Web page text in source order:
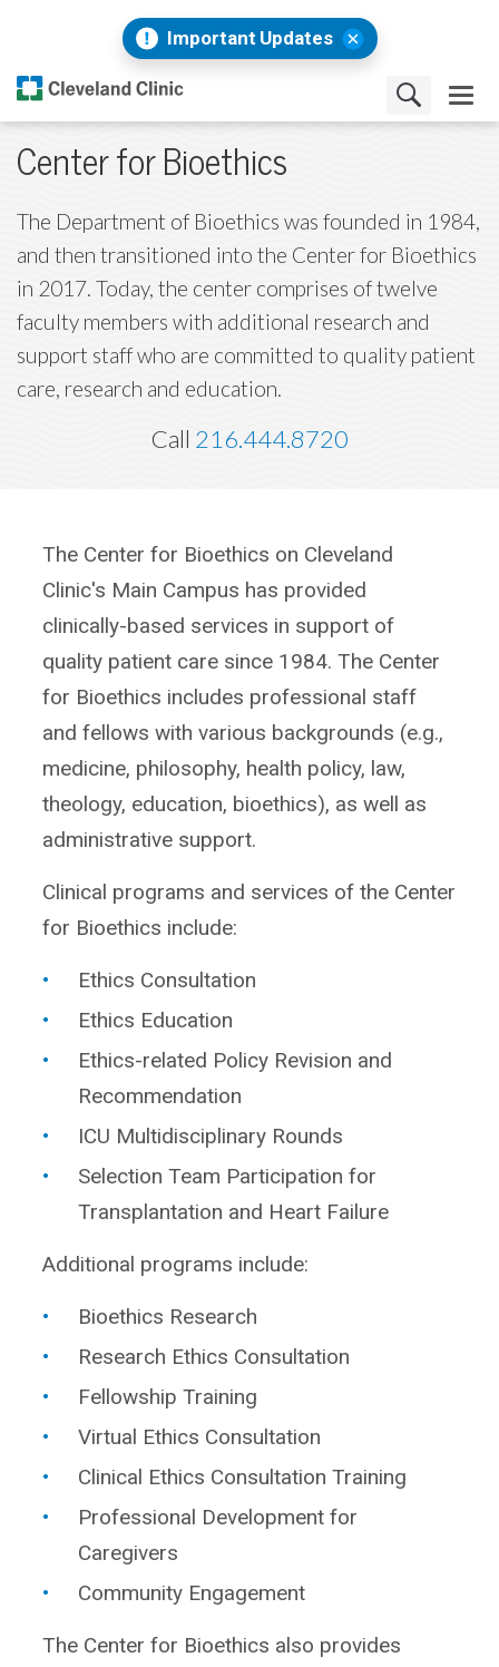
Important Updates
Center for Bioethics
The Department of Bioethics was founded in 1984,
and then transitioned into the Center for Bioethics
in 2017. Today, the center comprises of twelve
faculty members with additional research and
support staff who are committed to quality patient
care, research and education.
Call 216.444.8720
The Center for Bioethics on Cleveland
Clinic's Main Campus has provided
clinically-based services in support of
quality patient care since 1984. The Center
for Bioethics includes professional staff
and fellows with various backgrounds (e.g.,
medicine, philosophy, health policy, law,
theology, education, bioethics), as well as
administrative support.
Clinical programs and services of the Center
for Bioethics include:
Ethics Consultation
Ethics Education
Ethics-related Policy Revision and
Recommendation
ICU Multidisciplinary Rounds
Selection Team Participation for
Transplantation and Heart Failure
Additional programs include:
Bioethics Research
Research Ethics Consultation
Fellowship Training
Virtual Ethics Consultation
Clinical Ethics Consultation Training
Professional Development for
Caregivers
Community Engagement
The Center for Bioethics also provides